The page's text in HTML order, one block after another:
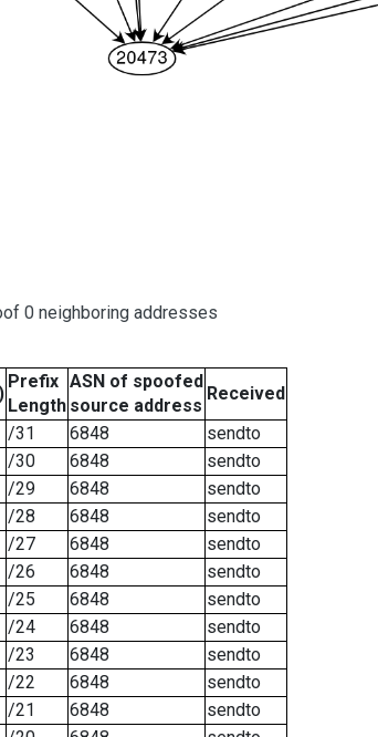
0 neighboring addresses
Prefix
Length
ASN of spoofed
source address
Received
/31 6848
sendto
/30 6848
sendto
/29 6848
sendto
/28 6848
sendto
/27 6848
sendto
/26 6848
sendto
/25 6848
sendto
/24 6848
sendto
/23 6848
sendto
/22 6848
sendto
/21 6848
sendto